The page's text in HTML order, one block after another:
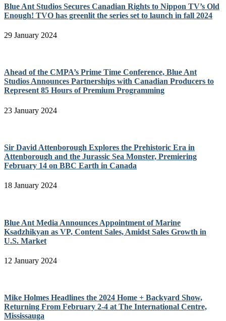
Blue Ant Studios Secures Canadian Rights to Nippon TV’s Old
Enough! TVO has greenlit the series set to launch in fall 2024
29 January 2024
Ahead of the CMPA’s Prime Time Conference, Blue Ant
Studios Announces Partnerships with Canadian Producers to
Represent 85 Hours of Premium Programming
23 January 2024
Sir David Attenborough Explores the Prehistoric Era in
Attenborough and the Jurassic Sea Monster, Premiering
February 14 on BBC Earth in Canada
18 January 2024
Blue Ant Media Announces Appointment of Marine
Ksadzhikyan as VP, Content Sales, Amidst Sales Growth in
U.S. Market
12 January 2024
Mike Holmes Headlines the 2024 Home + Backyard Show,
Returning From February 2-4 at The International Centre,
Mississauga